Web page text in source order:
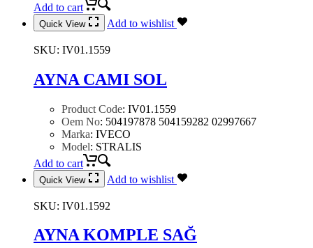
Add to cart
Quick View Add to wishlist
SKU: IV01.1559
AYNA CAMI SOL
Product Code: IV01.1559
Oem No: 504197878 504159282 02997667
Marka: IVECO
Model: STRALIS
Add to cart
Quick View Add to wishlist
SKU: IV01.1592
AYNA KOMPLE SAĞ